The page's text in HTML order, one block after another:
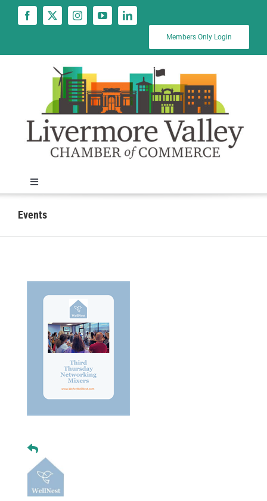
Members Only Login
Toggle
Navigation
News
Contact
Events